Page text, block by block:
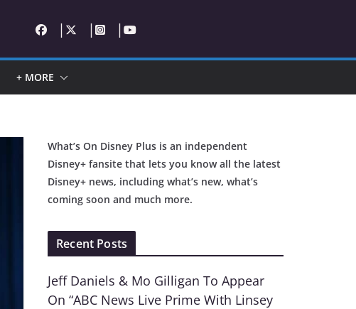
+ MORE
What’s On Disney Plus is an independent
Disney+ fansite that lets you know all the latest
Disney+ news, including what’s new, what’s
coming soon and much more.
Recent Posts
Jeff Daniels & Mo Gilligan To Appear
On “ABC News Live Prime With Linsey